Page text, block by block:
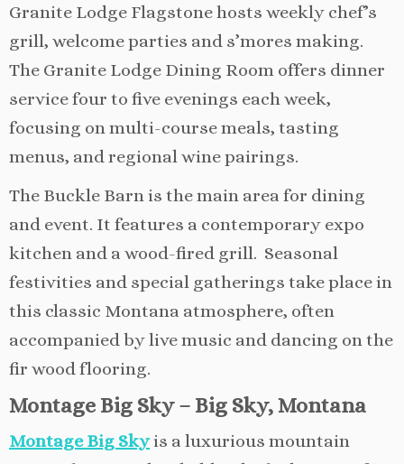
Granite Lodge Flagstone hosts weekly chef’s
grill, welcome parties and s’mores making.
The Granite Lodge Dining Room offers dinner
service four to five evenings each week,
focusing on multi-course meals, tasting
menus, and regional wine pairings.
The Buckle Barn is the main area for dining
and event. It features a contemporary expo
kitchen and a wood-fired grill. Seasonal
festivities and special gatherings take place in
this classic Montana atmosphere, often
accompanied by live music and dancing on the
fir wood flooring.
Montage Big Sky – Big Sky, Montana
Montage Big Skyis a luxurious mountain